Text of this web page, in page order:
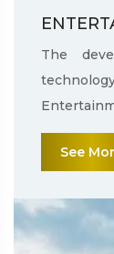
The
See